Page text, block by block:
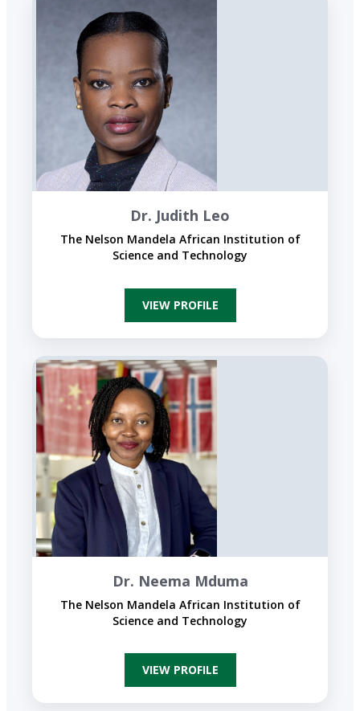
Dr. Judith Leo
The Nelson Mandela African Institution of
Science and Technology
VIEW PROFILE
Dr. Neema Mduma
The Nelson Mandela African Institution of
Science and Technology
VIEW PROFILE